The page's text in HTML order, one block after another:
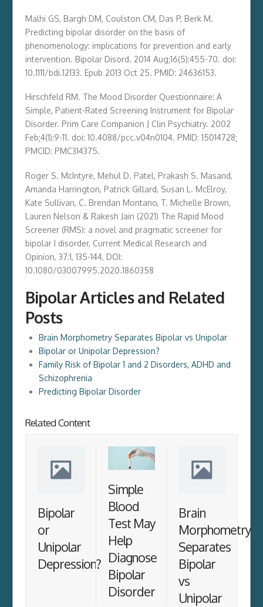
Malhi GS, Bargh DM, Coulston CM, Das P, Berk M.
Predicting bipolar disorder on the basis of
phenomenology: implications for prevention and early
intervention. Bipolar Disord. 2014 Aug;16(5):455-70. doi:
10.1111/bdi.12133. Epub 2013 Oct 25. PMID: 24636153.
Hirschfeld RM. The Mood Disorder Questionnaire: A
Simple, Patient-Rated Screening Instrument for Bipolar
Disorder. Prim Care Companion J Clin Psychiatry. 2002
Feb;4(1):9-11. doi: 10.4088/pcc.v04n0104. PMID: 15014728;
PMCID: PMC314375.
Roger S. McIntyre, Mehul D. Patel, Prakash S. Masand,
Amanda Harrington, Patrick Gillard, Susan L. McElroy,
Kate Sullivan, C. Brendan Montano, T. Michelle Brown,
Lauren Nelson & Rakesh Jain (2021) The Rapid Mood
Screener (RMS): a novel and pragmatic screener for
bipolar I disorder, Current Medical Research and
Opinion, 37:1, 135-144, DOI:
10.1080/03007995.2020.1860358
Bipolar Articles and Related
Posts
Brain Morphometry Separates Bipolar vs Unipolar
Bipolar or Unipolar Depression?
Family Risk of Bipolar 1 and 2 Disorders, ADHD and
Schizophrenia
Predicting Bipolar Disorder
Related Content
Bipolar
or
Unipolar
Depression?
Simple
Blood
Test May
Help
Diagnose
Bipolar
Disorder
Brain
Morphometry
Separates
Bipolar
vs
Unipolar